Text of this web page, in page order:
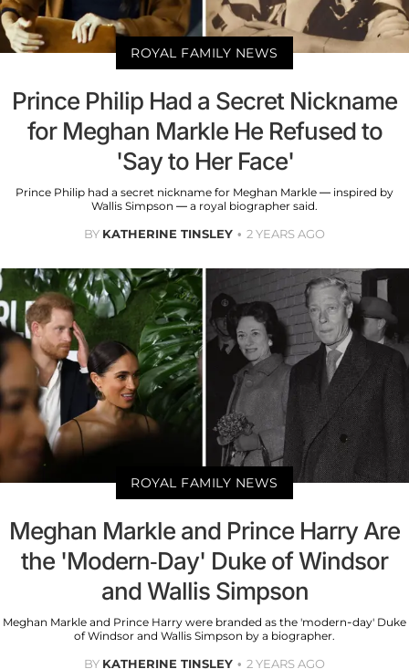
ROYAL FAMILY NEWS
Prince Philip Had a Secret Nickname
for Meghan Markle He Refused to
'Say to Her Face'
Prince Philip had a secret nickname for Meghan Markle — inspired by
Wallis Simpson — a royal biographer said.
BY KATHERINE TINSLEY 2 YEARS AGO
ROYAL FAMILY NEWS
Meghan Markle and Prince Harry Are
the 'Modern-Day' Duke of Windsor
and Wallis Simpson
Meghan Markle and Prince Harry were branded as the 'modern-day' Duke
of Windsor and Wallis Simpson by a biographer.
BY KATHERINE TINSLEY 2 YEARS AGO